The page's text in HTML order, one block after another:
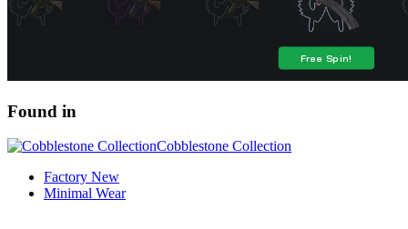
Found in
Cobblestone Collection
Factory New
Minimal Wear